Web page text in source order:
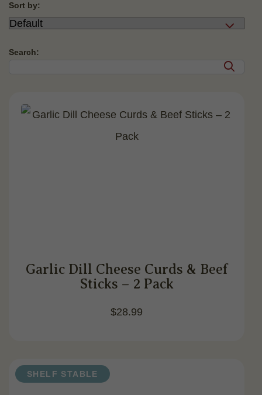
Sort by:
Search:
Garlic Dill Cheese Curds & Beef
Sticks – 2 Pack
$28.99
SHELF STABLE